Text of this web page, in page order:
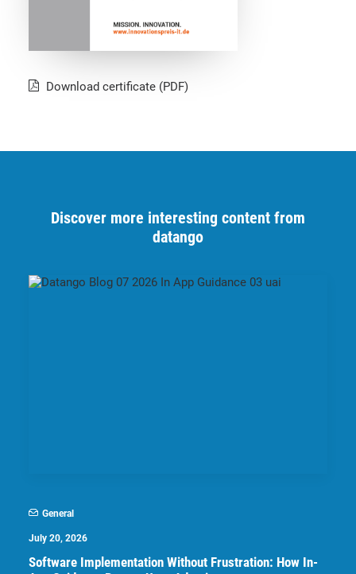
Download certificate (PDF)
Discover more interesting content from
datango
General
July 20, 2026
Software Implementation Without Frustration: How In-